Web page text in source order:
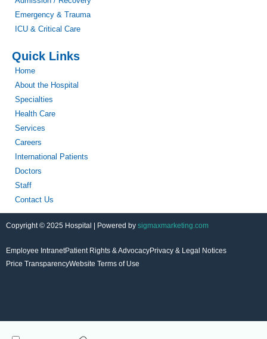
Emergency & Trauma
ICU & Critical Care
Quick Links
Home
About the Hospital
Specialties
Health Care
Services
Careers
International Patients
Doctors
Staff
Contact Us
Copyright © 2025 Hospital | Powered by sigmaxmarketing.com
Employee IntranetPatient Rights & AdvocacyPrivacy & Legal Notices
Price TransparencyWebsite Terms of Use